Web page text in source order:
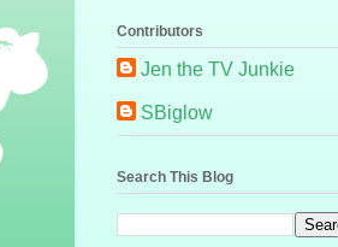
Contributors
Jen the TV Junkie
SBiglow
Search This Blog